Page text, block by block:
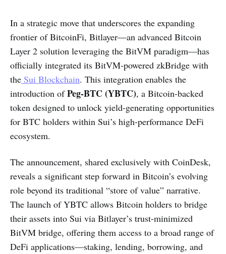
In a strategic move that underscores the expanding
frontier of BitcoinFi, Bitlayer—an advanced Bitcoin
Layer 2 solution leveraging the BitVM paradigm—has
officially integrated its BitVM-powered zkBridge with
the Sui Blockchain. This integration enables the
introduction ofPeg-BTC (YBTC), a Bitcoin-backed
token designed to unlock yield-generating opportunities
for BTC holders within Sui’s high-performance DeFi
ecosystem.
The announcement, shared exclusively with CoinDesk,
reveals a significant step forward in Bitcoin’s evolving
role beyond its traditional “store of value” narrative.
The launch of YBTC allows Bitcoin holders to bridge
their assets into Sui via Bitlayer’s trust-minimized
BitVM bridge, offering them access to a broad range of
DeFi applications—staking, lending, borrowing, and